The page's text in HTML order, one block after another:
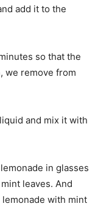
add it to the
so that the
we remove from
and mix it with
in glasses
leaves. And
lemonade with mint